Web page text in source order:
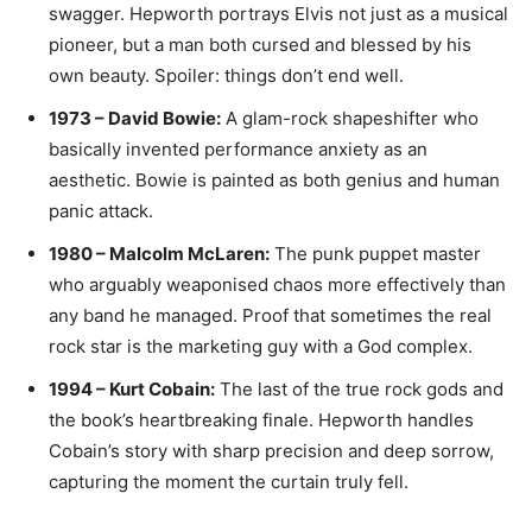
swagger. Hepworth portrays Elvis not just as a musical
pioneer, but a man both cursed and blessed by his
own beauty. Spoiler: things don’t end well.
1973 – David Bowie: A glam-rock shapeshifter who
basically invented performance anxiety as an
aesthetic. Bowie is painted as both genius and human
panic attack.
1980 – Malcolm McLaren: The punk puppet master
who arguably weaponised chaos more effectively than
any band he managed. Proof that sometimes the real
rock star is the marketing guy with a God complex.
1994 – Kurt Cobain: The last of the true rock gods and
the book’s heartbreaking finale. Hepworth handles
Cobain’s story with sharp precision and deep sorrow,
capturing the moment the curtain truly fell.